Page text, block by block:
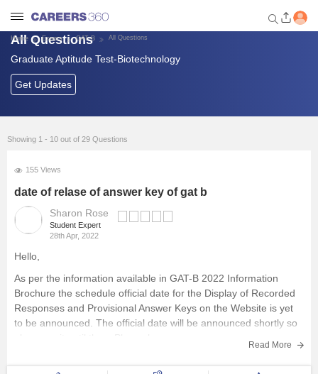
Welcome to Careers360.com
Get personalized guidance
dashboard based on your
Login / Signup
Exams
Other University Exams
Universities in India
Foreign Universities in India
Home Exams GAT-B All Questions
All Questions
Graduate Aptitude Test-Biotechnology
Get Updates
Showing 1 - 10 out of 29 Questions
155 Views
date of relase of answer key of gat b
Sharon Rose
Student Expert
28th Apr, 2022
Hello,
As per the information available in GAT-B 2022 Information
Brochure the schedule official date for the Display of Recorded
Responses and Provisional Answer Keys on the Website is yet
to be announced. The official date will be announced shortly so
Read More